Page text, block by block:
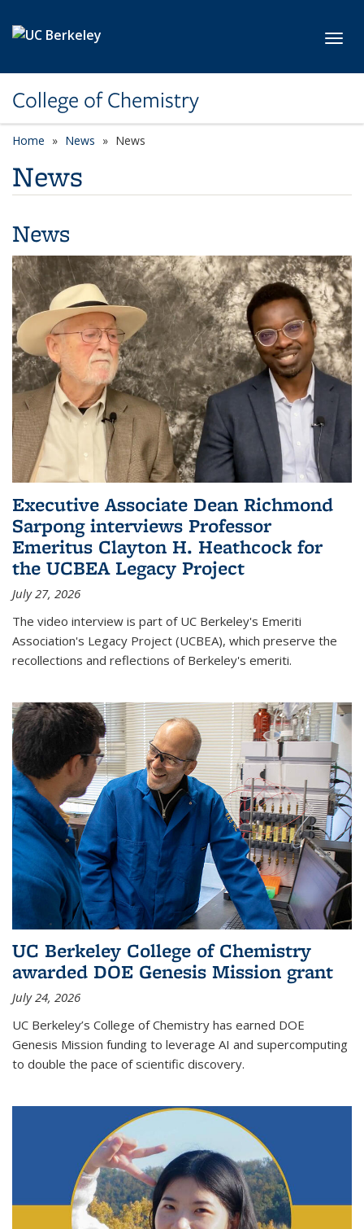
College of Chemistry
Home News News
News
News
Executive Associate Dean Richmond
Sarpong interviews Professor
Emeritus Clayton H. Heathcock for
the UCBEA Legacy Project
July 27, 2026
The video interview is part of UC Berkeley's Emeriti
Association's Legacy Project (UCBEA), which preserve the
recollections and reflections of Berkeley's emeriti.
UC Berkeley College of Chemistry
awarded DOE Genesis Mission grant
July 24, 2026
UC Berkeley’s College of Chemistry has earned DOE
Genesis Mission funding to leverage AI and supercomputing
to double the pace of scientific discovery.